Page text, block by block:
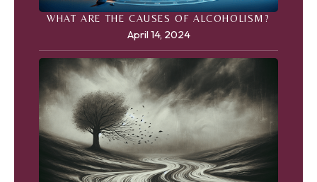
WHAT ARE THE CAUSES OF ALCOHOLISM?
April 14, 2024